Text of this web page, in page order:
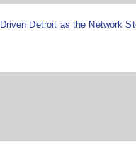
Detroit as the Network